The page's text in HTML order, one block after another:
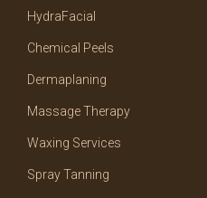
HydraFacial
Chemical Peels
Dermaplaning
Massage Therapy
Waxing Services
Spray Tanning